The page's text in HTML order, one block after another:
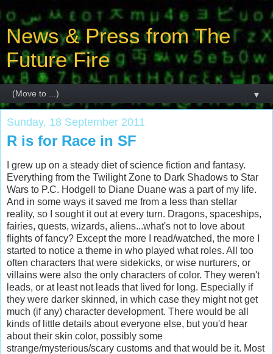
News & Press from The
Future Fire
▼
Sunday, 18 September 2011
R is for Race in SF
I grew up on a steady diet of science fiction and fantasy.
Everything from the Twilight Zone to Dark Shadows to Star
Wars to P.C. Hodgell to Diane Duane was a part of my life.
And in some ways it saved me from a less than stellar
reality, so I sought it out at every turn. Dragons, spaceships,
fairies, quests, wizards, aliens...what's not to love about
flights of fancy? Except the more I read/watched, the more I
started to notice a theme in who played what roles. All too
often characters that were sidekicks, or wise nurturers, or
villains were also the only characters of color. They weren't
leads, or at least not leads that lived for long. Especially if
they were darker skinned, in which case they might not get
much (if any) character development. There would be all
kinds of little details about everyone else, but you'd hear
about their skin color, possibly some
strange/mysterious/scary customs and that would be it. Most